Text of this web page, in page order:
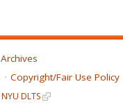
Archives
Copyright/Fair Use Policy
NYU DLTS